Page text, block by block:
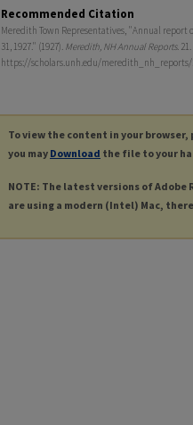
Recommended Citation
Meredith Town Representatives, "Annual
31, 1927." (1927). Meredith, NH Annual Reports. 21.
https://scholars.unh.edu/meredith_nh_reports/
To view the content in your browser,
you may Download the file to your
NOTE: The latest versions of
are using a modern (Intel) Mac,